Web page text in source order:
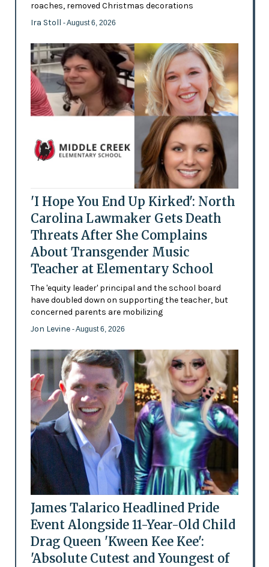
roaches, removed Christmas decorations
Ira Stoll - August 6, 2026
'I Hope You End Up Kirked': North
Carolina Lawmaker Gets Death
Threats After She Complains
About Transgender Music
Teacher at Elementary School
The 'equity leader' principal and the school board
have doubled down on supporting the teacher, but
concerned parents are mobilizing
Jon Levine - August 6, 2026
James Talarico Headlined Pride
Event Alongside 11-Year-Old Child
Drag Queen 'Kween Kee Kee':
'Absolute Cutest and Youngest of